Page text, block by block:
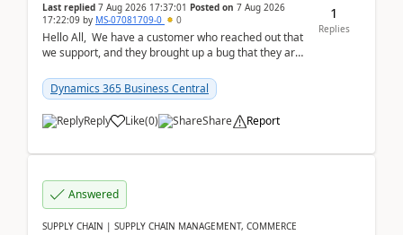
Last replied 7 Aug 2026 17:37:01 Posted on 7 Aug 2026
17:22:09 by MS-07081709-0 0
Hello All, We have a customer who reached out that
we support, and they brought up a bug that they are
Dynamics 365 Business Central
Reply Like(0) Share Report
1
Replies
Answered
SUPPLY CHAIN | SUPPLY CHAIN MANAGEMENT, COMMERCE